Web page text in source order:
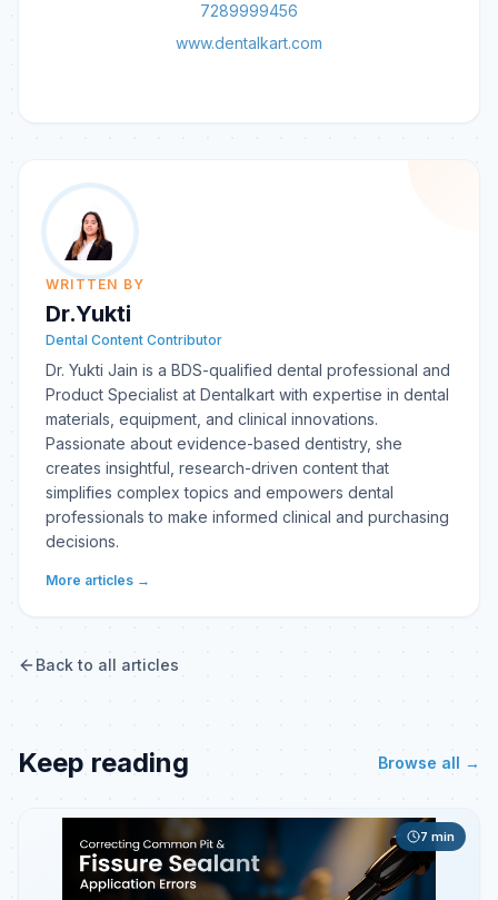
7289999456
www.dentalkart.com
WRITTEN BY
Dr.Yukti
Dental Content Contributor
Dr. Yukti Jain is a BDS-qualified dental professional and
Product Specialist at Dentalkart with expertise in dental
materials, equipment, and clinical innovations.
Passionate about evidence-based dentistry, she
creates insightful, research-driven content that
simplifies complex topics and empowers dental
professionals to make informed clinical and purchasing
decisions.
More articles →
Back to all articles
Keep reading Browse all →
7 min